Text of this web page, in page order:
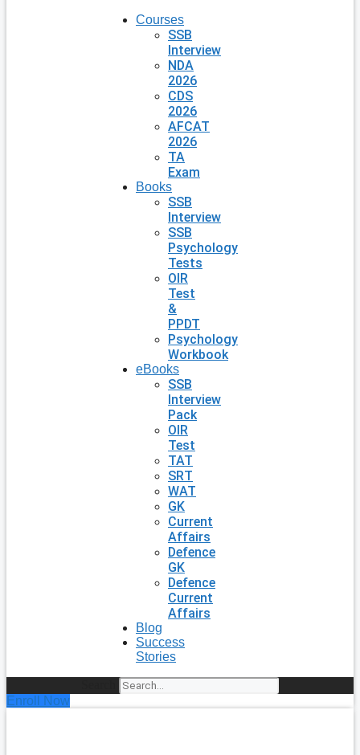
Courses
SSB
Interview
NDA
2026
CDS
2026
AFCAT
2026
TA
Exam
Books
SSB
Interview
SSB
Psychology
Tests
OIR
Test
&
PPDT
Psychology
Workbook
eBooks
SSB
Interview
Pack
OIR
Test
TAT
SRT
WAT
GK
Current
Affairs
Defence
GK
Defence
Current
Affairs
Blog
Success
Stories
Enroll Now